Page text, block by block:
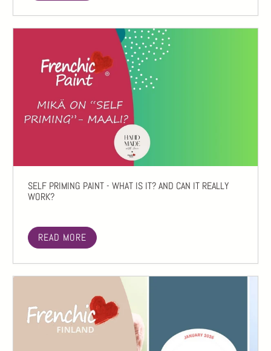
SELF PRIMING PAINT - WHAT IS IT? AND CAN IT REALLY
WORK?
READ MORE